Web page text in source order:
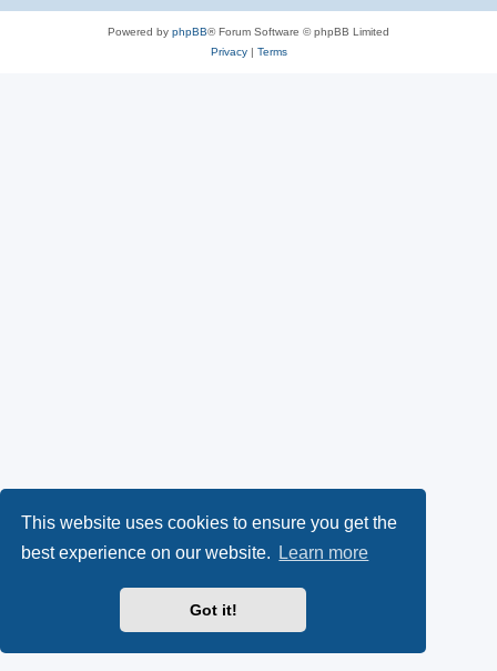
This website uses cookies to ensure you get the
best experience on our website.
Learn more
Got it!
Powered by phpBB® Forum Software © phpBB Limited
Privacy| Terms